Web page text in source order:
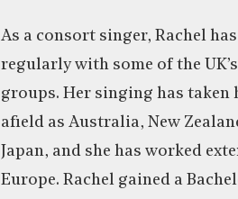
As a consort singer, Rachel
regularly with some of the
groups. Her singing has taken
afield as Australia, New
Japan, and she has worked
Europe. Rachel gained a